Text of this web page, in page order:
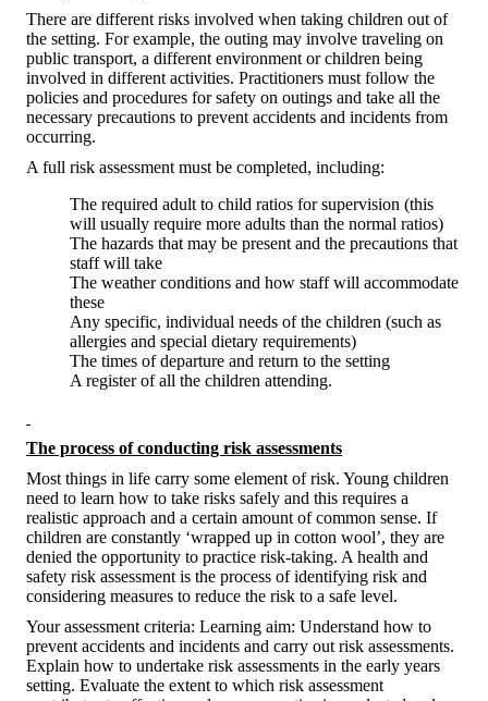
There are different risks involved when taking children out of
the setting. For example, the outing may involve traveling on
public transport, a different environment or children being
involved in different activities. Practitioners must follow the
policies and procedures for safety on outings and take all the
necessary precautions to prevent accidents and incidents from
occurring.
A full risk assessment must be completed, including:
The required adult to child ratios for supervision (this
will usually require more adults than the normal ratios)
The hazards that may be present and the precautions that
staff will take
The weather conditions and how staff will accommodate
these
Any specific, individual needs of the children (such as
allergies and special dietary requirements)
The times of departure and return to the setting
A register of all the children attending.
The process of conducting risk assessments
Most things in life carry some element of risk. Young children
need to learn how to take risks safely and this requires a
realistic approach and a certain amount of common sense. If
children are constantly ‘wrapped up in cotton wool’, they are
denied the opportunity to practice risk-taking. A health and
safety risk assessment is the process of identifying risk and
considering measures to reduce the risk to a safe level.
Your assessment criteria: Learning aim: Understand how to
prevent accidents and incidents and carry out risk assessments.
Explain how to undertake risk assessments in the early years
setting. Evaluate the extent to which risk assessment